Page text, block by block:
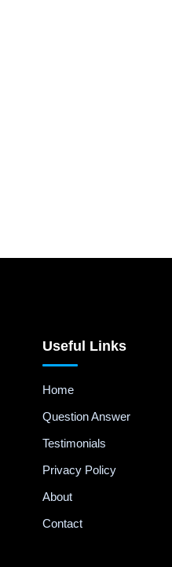
Useful Links
Home
Question Answer
Testimonials
Privacy Policy
About
Contact